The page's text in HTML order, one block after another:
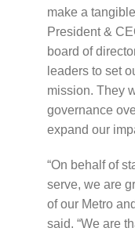
make a
President &
board of
leaders to set
mission. They
governance
expand our
“On behalf of
serve, we are
of our Metro
said. “We are